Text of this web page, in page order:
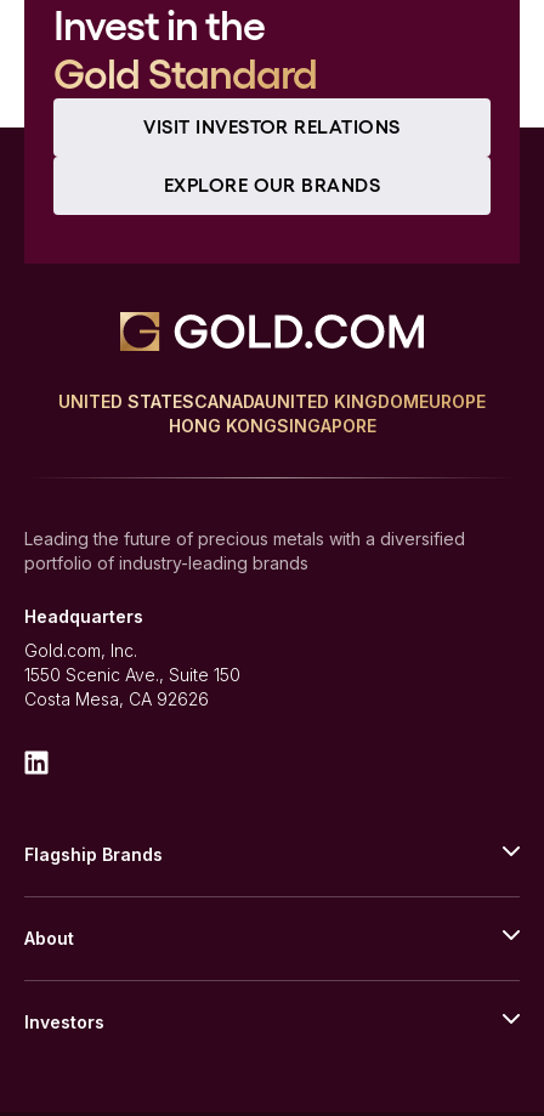
Invest in the
Gold Standard
VISIT INVESTOR RELATIONS
EXPLORE OUR BRANDS
UNITED STATESCANADAUNITED KINGDOMEUROPE
HONG KONGSINGAPORE
Leading the future of precious metals with a diversified
portfolio of industry-leading brands
Headquarters
Gold.com, Inc.
1550 Scenic Ave., Suite 150
Costa Mesa, CA 92626
Flagship Brands
Stack’s Bowers Galleries
GOVMINT
About
Leadership
Investors